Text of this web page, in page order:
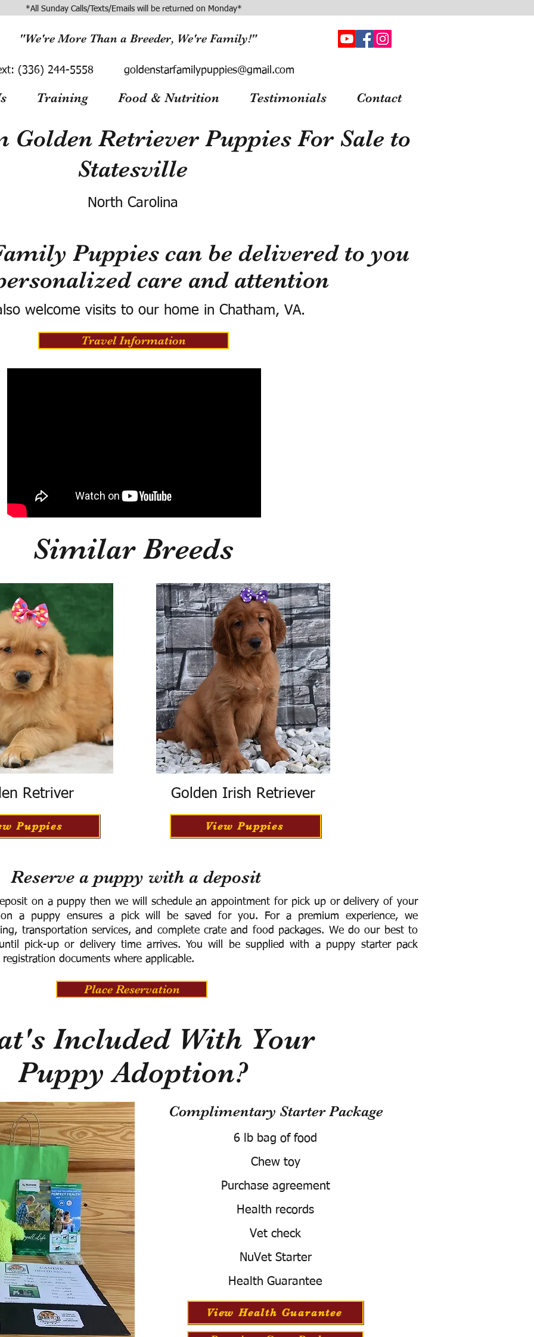
*All Sunday Calls/Texts/Emails will be returned on Monday*
"We're More Than a Breeder, We're Family!"
(336) 244-5558 goldenstarfamilypuppies@gmail.com
Training Food & Nutrition Testimonials Contact
Golden Retriever Puppies For Sale to
Statesville
North Carolina
Puppies can be delivered to you
care and attention
welcome visits to our home in Chatham, VA.
Travel Information
Similar Breeds
Retriver
Puppies
Golden Irish Retriever
View Puppies
Reserve a puppy with a deposit
on a puppy then we will schedule an appointment for pick up or delivery of your
a puppy ensures a pick will be saved for you. For a premium experience, we
transportation services, and complete crate and food packages. We do our best to
pick-up or delivery time arrives. You will be supplied with a puppy starter pack
documents where applicable.
Place Reservation
Included With Your
Puppy Adoption?
Complimentary Starter Package
6 lb bag of food
Chew toy
Purchase agreement
Health records
Vet check
NuVet Starter
Health Guarantee
View Health Guarantee